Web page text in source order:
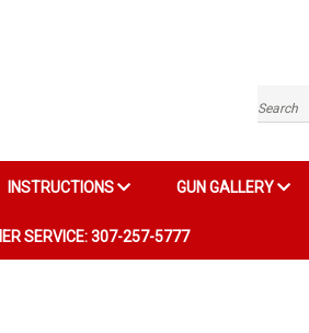
Search
INSTRUCTIONS GUN GALLERY
SERVICE: 307-257-5777